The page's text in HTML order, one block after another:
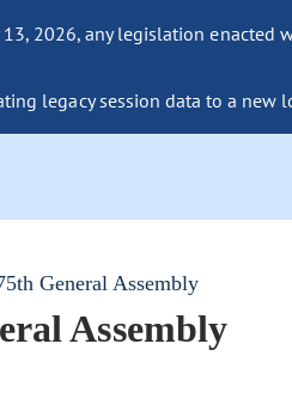
2026, any legislation
legacy session data to a
General Assembly
Assembly